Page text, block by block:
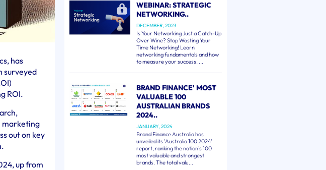
has
surveyed
ROI.
marketing
out on key
up from
WEBINAR: STRATEGIC
NETWORKING..
DECEMBER, 2023
Is Your Networking Just a Catch-Up
Over Wine? Stop Wasting Your
Time Networking! Learn
networking fundamentals and how
to measure your success. ...
BRAND FINANCE' MOST
VALUABLE 100
AUSTRALIAN BRANDS
2024..
JANUARY, 2024
Brand Finance Australia has
unveiled its 'Australia 100 2024'
report, ranking the nation's 100
most valuable and strongest
brands. The total valu...